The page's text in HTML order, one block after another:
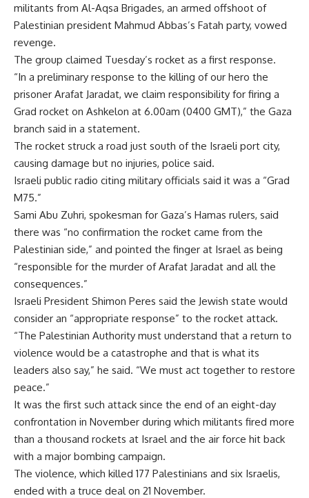
militants from Al-Aqsa Brigades, an armed offshoot of
Palestinian president Mahmud Abbas’s Fatah party, vowed
revenge.
The group claimed Tuesday’s rocket as a first response.
“In a preliminary response to the killing of our hero the
prisoner Arafat Jaradat, we claim responsibility for firing a
Grad rocket on Ashkelon at 6.00am (0400 GMT),” the Gaza
branch said in a statement.
The rocket struck a road just south of the Israeli port city,
causing damage but no injuries, police said.
Israeli public radio citing military officials said it was a “Grad
M75.”
Sami Abu Zuhri, spokesman for Gaza’s Hamas rulers, said
there was “no confirmation the rocket came from the
Palestinian side,” and pointed the finger at Israel as being
“responsible for the murder of Arafat Jaradat and all the
consequences.”
Israeli President Shimon Peres said the Jewish state would
consider an “appropriate response” to the rocket attack.
“The Palestinian Authority must understand that a return to
violence would be a catastrophe and that is what its
leaders also say,” he said. “We must act together to restore
peace.”
It was the first such attack since the end of an eight-day
confrontation in November during which militants fired more
than a thousand rockets at Israel and the air force hit back
with a major bombing campaign.
The violence, which killed 177 Palestinians and six Israelis,
ended with a truce deal on 21 November.